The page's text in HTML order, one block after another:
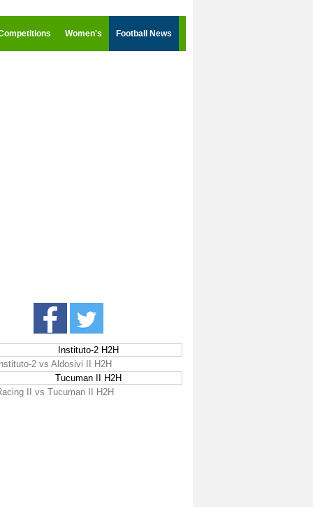
Women's Football News
Instituto-2 H2H
Instituto-2 vs Aldosivi II H2H
Tucuman II H2H
II vs Tucuman II H2H